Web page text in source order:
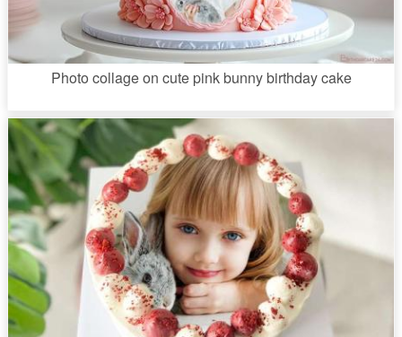
Photo collage on cute pink bunny birthday cake